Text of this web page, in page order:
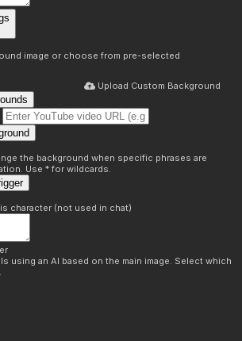
image or choose from pre-selected
Upload Custom Background
the background when specific phrases are
Use * for wildcards.
character (not used in chat)
using an AI based on the main image. Select which